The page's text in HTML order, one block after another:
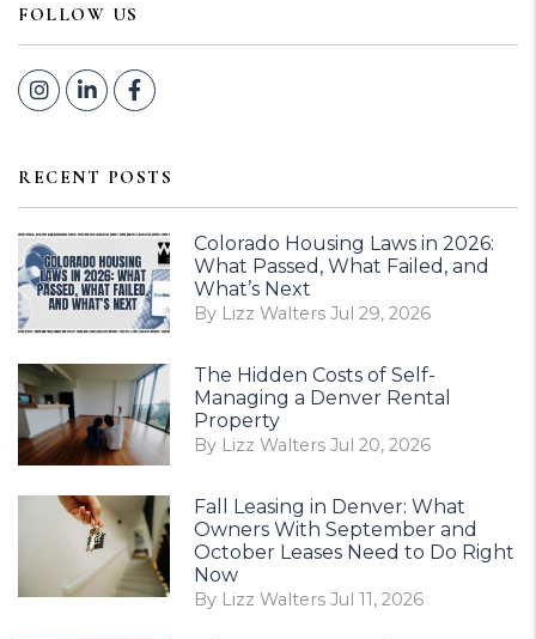
FOLLOW US
Instagram
Linked InFacebook
RECENT POSTS
Colorado Housing Laws in 2026:
What Passed, What Failed, and
What’s Next
By Lizz Walters Jul 29, 2026
The Hidden Costs of Self-
Managing a Denver Rental
Property
By Lizz Walters Jul 20, 2026
Fall Leasing in Denver: What
Owners With September and
October Leases Need to Do Right
Now
By Lizz Walters Jul 11, 2026